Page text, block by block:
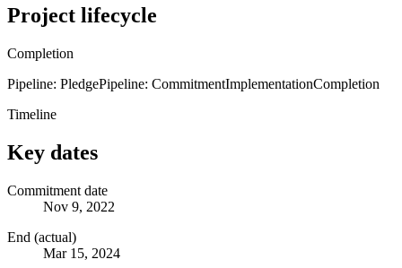
Project lifecycle
Completion
Pipeline: PledgePipeline: CommitmentImplementationCompletion
Timeline
Key dates
Commitment date
Nov 9, 2022
End (actual)
Mar 15, 2024